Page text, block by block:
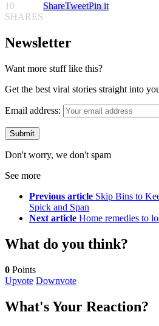
10
SHARES
ShareTweetPin it
Newsletter
Want more stuff like this?
Get the best viral stories straight into
Email address:
Don't worry, we don't spam
See more
Previous article Skip Bins to
Spick and Span
Next article Home remedies to
What do you think?
0 Points
Upvote Downvote
What's Your Reaction?